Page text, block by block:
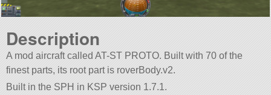
Description
A mod aircraft called AT-ST PROTO. Built with 70 of the
finest parts, its root part is roverBody.v2.
Built in the SPH in KSP version 1.7.1.